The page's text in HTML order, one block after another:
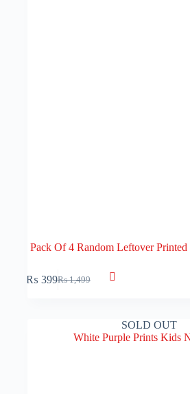
Pack Of 4 Random Leftover
₨1,499
Original
₨ 399Current
product
SOLD OUT